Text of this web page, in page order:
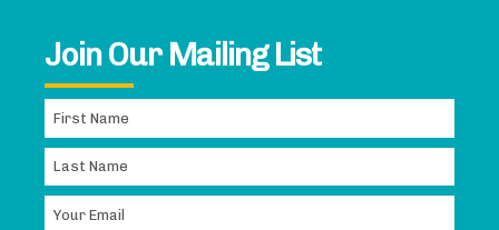
Join Our Mailing List